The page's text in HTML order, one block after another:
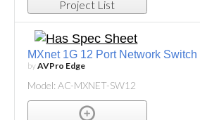
Project List
MXnet 1G 12 Port Network Switch
byAVPro Edge
Model: AC-MXNET-SW12